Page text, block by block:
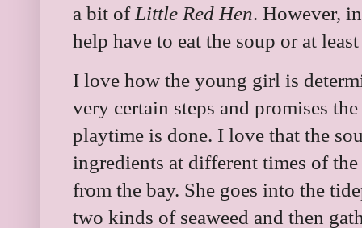
a bit of Little Red Hen. However,
help have to eat the soup or at
I love how the young girl is
very certain steps and promises
playtime is done. I love that the
ingredients at different times of
from the bay. She goes into the
two kinds of seaweed and then